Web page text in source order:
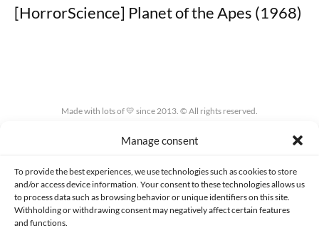
Manage consent
To provide the best experiences, we use technologies such as cookies to store
and/or access device information. Your consent to these technologies allows us
to process data such as browsing behavior or unique identifiers on this site.
Withholding or withdrawing consent may negatively affect certain features
and functions.
[HorrorScience] Planet of the Apes (1968)
Made with lots of 💛 since 2013. © All rights reserved.
PRIVACY AND DATA PROTECTION POLICY COOKIES POLICY (EU)
CONTACT